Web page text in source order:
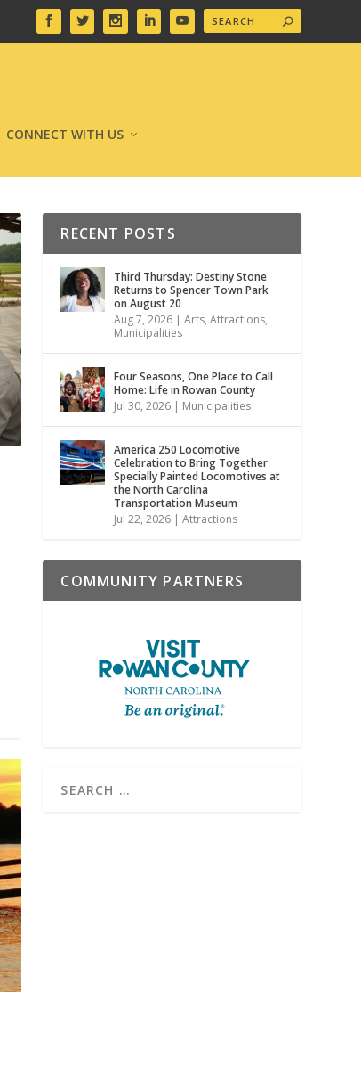
CONNECT WITH US
RECENT POSTS
Third Thursday: Destiny Stone
Returns to Spencer Town Park
on August 20
Aug 7, 2026 |Arts,Attractions,
Municipalities
Four Seasons, One Place to Call
Home: Life in Rowan County
Jul 30, 2026 | Municipalities
America 250 Locomotive
Celebration to Bring Together
Specially Painted Locomotives at
the North Carolina
Transportation Museum
Jul 22, 2026 |Attractions
COMMUNITY PARTNERS